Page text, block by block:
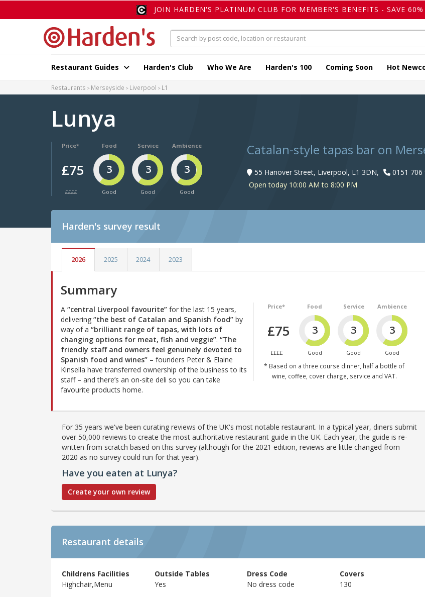
JOIN HARDEN'S PLATINUM CLUB FOR MEMBER'S BENEFITS - SAVE
Restaurant Guides Harden's Club Who We Are Harden's 100 Coming Soon Hot
Restaurants Merseyside Liverpool L1
Lunya
Price*
£75
££££
Food
3
Good
Service
3
Good
Ambience
3
Good
Catalan-style tapas bar on
55 Hanover Street, Liverpool, L1 3DN, 0151 706
Open today 10:00 AM to 8:00 PM
Harden's survey result
2026 2025 2024 2023
Summary
Price*
£75
££££
Food
3
Good
Service
3
Good
Ambience
3
Good
* Based on a three course dinner, half a bottle of
wine, coffee, cover charge, service and VAT.
A “central Liverpool favourite” for the last 15 years,
delivering “the best of Catalan and Spanish food” by
way of a “brilliant range of tapas, with lots of
changing options for meat, fish and veggie”. “The
friendly staff and owners feel genuinely devoted to
Spanish food and wines” – founders Peter & Elaine
Kinsella have transferred ownership of the business to its
staff – and there’s an on-site deli so you can take
favourite products home.
For 35 years we've been curating reviews of the UK's most notable restaurant. In a typical year, diners submit
over 50,000 reviews to create the most authoritative restaurant guide in the UK. Each year, the guide is re-
written from scratch based on this survey (although for the 2021 edition, reviews are little changed from
2020 as no survey could run for that year).
Have you eaten at Lunya?
Create your own review
Restaurant details
Childrens Facilities
Highchair,Menu
Outside Tables
Yes
Dress Code
No dress code
Covers
130